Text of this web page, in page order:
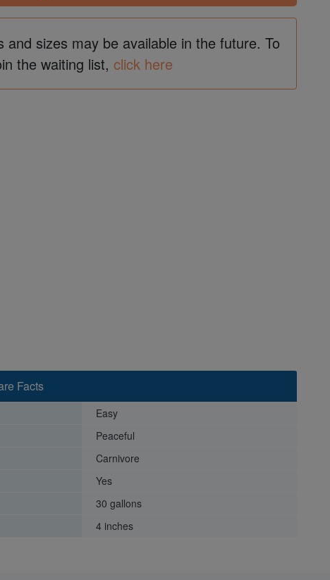
and sizes may be available in the future. To
the waiting list, click here
Facts
Easy
Peaceful
Carnivore
Yes
30 gallons
4 inches